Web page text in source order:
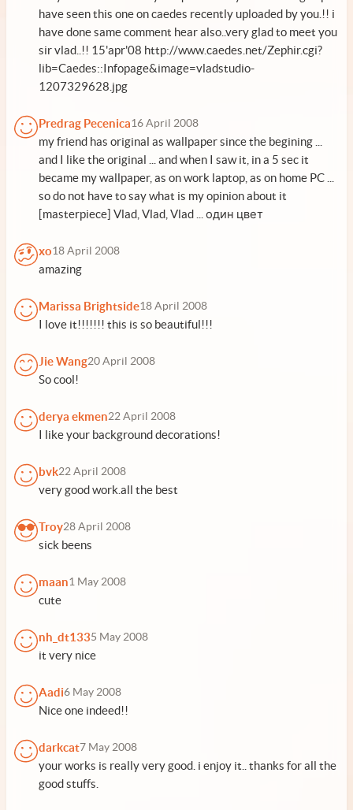
have seen this one on caedes recently uploaded by you.!! i
have done same comment hear also..very glad to meet you
sir vlad..!! 15'apr'08 http://www.caedes.net/Zephir.cgi?
lib=Caedes::Infopage&image=vladstudio-
1207329628.jpg
Predrag Pecenica16 April 2008
my friend has original as wallpaper since the begining ...
and I like the original ... and when I saw it, in a 5 sec it
became my wallpaper, as on work laptop, as on home PC ...
so do not have to say what is my opinion about it
[masterpiece] Vlad, Vlad, Vlad ... один цвет
xo18 April 2008
amazing
Marissa Brightside18 April 2008
I love it!!!!!!! this is so beautiful!!!
Jie Wang20 April 2008
So cool!
derya ekmen22 April 2008
I like your background decorations!
bvk22 April 2008
very good work.all the best
Troy28 April 2008
sick beens
maan1 May 2008
cute
nh_dt1335 May 2008
it very nice
Aadi6 May 2008
Nice one indeed!!
darkcat7 May 2008
your works is really very good. i enjoy it.. thanks for all the
good stuffs.